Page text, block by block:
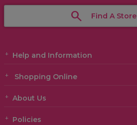
Find A Store
Help and Information
Shopping Online
About Us
Policies